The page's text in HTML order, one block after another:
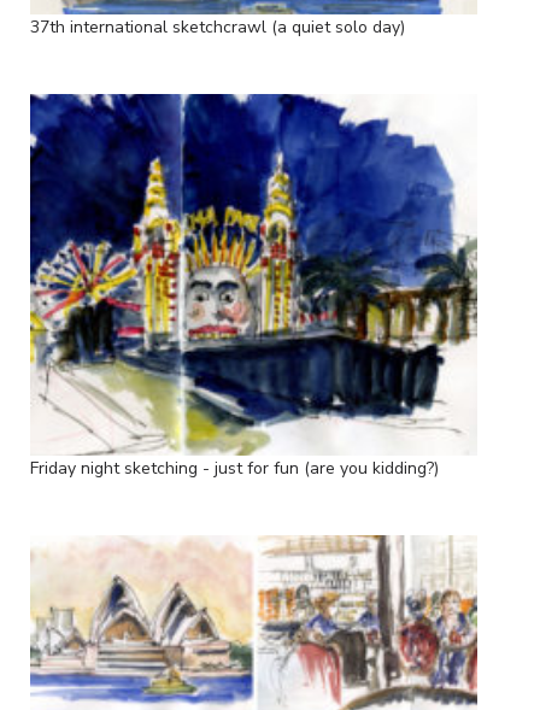
37th international sketchcrawl (a quiet solo day)
Friday night sketching - just for fun (are you kidding?)